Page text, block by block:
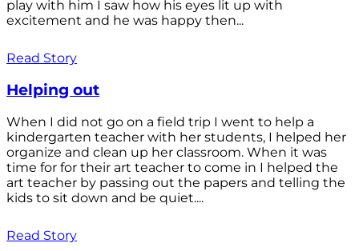
play with him I saw how his eyes lit up with
excitement and he was happy then...
Read Story
Helping out
When I did not go on a field trip I went to help a
kindergarten teacher with her students, I helped her
organize and clean up her classroom. When it was
time for for their art teacher to come in I helped the
art teacher by passing out the papers and telling the
kids to sit down and be quiet....
Read Story